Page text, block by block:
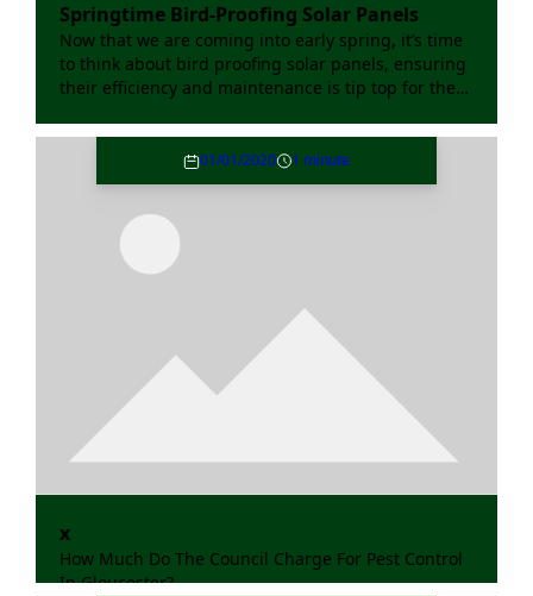
Springtime Bird-Proofing Solar Panels
Now that we are coming into early spring, it’s time
to think about bird proofing solar panels, ensuring
their efficiency and maintenance is tip top for the
01/01/2020 1 minute
x
How Much Do The Council Charge For Pest Control
In Gloucester?